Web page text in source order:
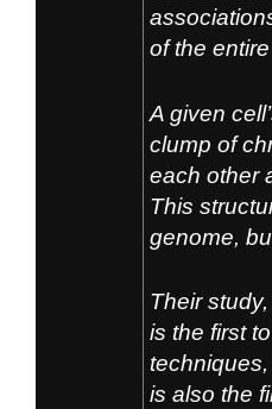
of the
A given
clump of
each other
This
genome,
Their
is the first
is also the